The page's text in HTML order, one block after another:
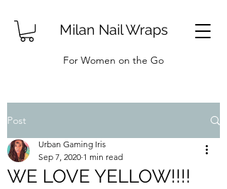
Milan Nail Wraps
For Women on the Go
Post
WE LOVE YELLOW!!!!
Urban Gaming Iris
Sep 7, 2020 1 min read